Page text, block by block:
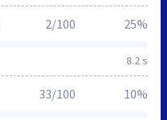
8.2 s
2/100 25%
33/100 10%